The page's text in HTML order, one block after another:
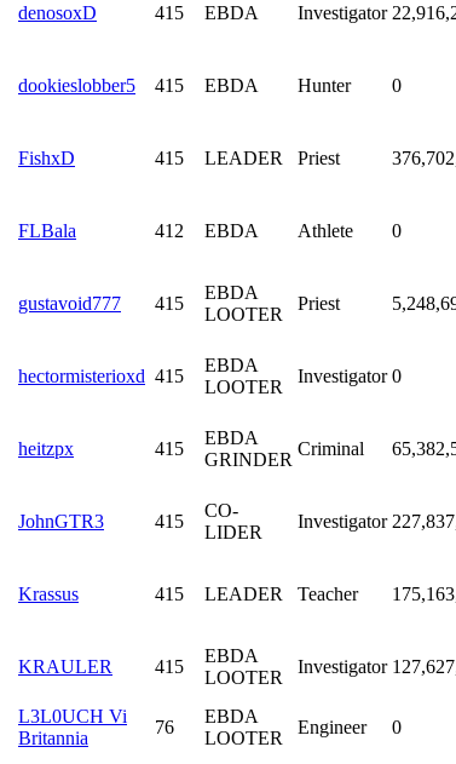
denosoxD 415 EBDA Investigator
dookieslobber5 415 EBDA Hunter 0
FishxD 415 LEADER Priest
FLBala 412 EBDA Athlete 0
gustavoid777 415
EBDA
LOOTER
Priest
hectormisterioxd 415
EBDA
LOOTER
Investigator 0
heitzpx 415
EBDA
GRINDER
Criminal
JohnGTR3 415
CO-
LIDER
Investigator
Krassus 415 LEADER Teacher
KRAULER 415
EBDA
LOOTER
Investigator
L3L0UCH Vi
Britannia
76
EBDA
LOOTER
Engineer 0